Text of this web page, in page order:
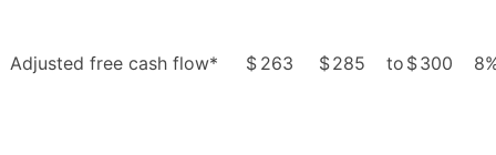
Adjusted free cash flow* $ 263 $285 to $300